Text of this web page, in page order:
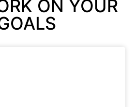
ON YOUR